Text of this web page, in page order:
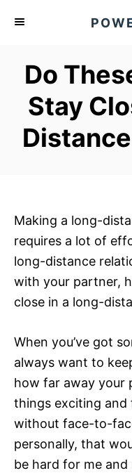
Do
Stay
Making a long-
requires a lot of
long-distance
with your partner,
close in a long-
When you’ve got
always want to
how far away your
things exciting
without face-to-
personally, that
be hard for me